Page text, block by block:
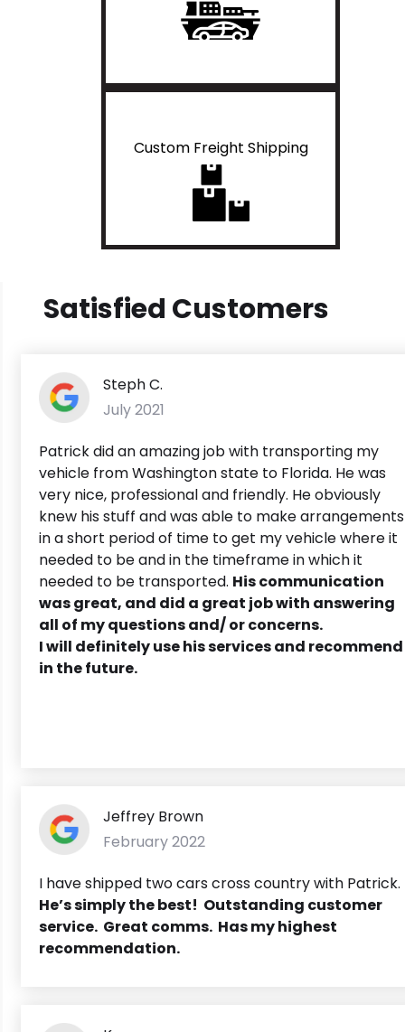
Custom Freight Shipping
Satisfied Customers
Steph C.
July 2021
Patrick did an amazing job with transporting my
vehicle from Washington state to Florida. He was
very nice, professional and friendly. He obviously
knew his stuff and was able to make arrangements
in a short period of time to get my vehicle where it
needed to be and in the timeframe in which it
needed to be transported. His communication
was great, and did a great job with answering
all of my questions and/ or concerns.
I will definitely use his services and recommend
in the future.
Jeffrey Brown
February 2022
I have shipped two cars cross country with Patrick.
He’s simply the best! Outstanding customer
service. Great comms. Has my highest
recommendation.